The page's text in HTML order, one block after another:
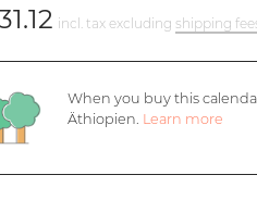
incl. tax excluding shipping
When you buy this
Äthiopien. Learn more